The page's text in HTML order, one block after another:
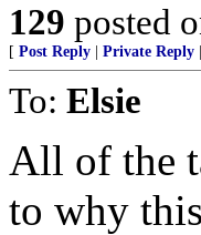
129 posted
[ Post Reply Private Reply
To: Elsie
All of the
to why